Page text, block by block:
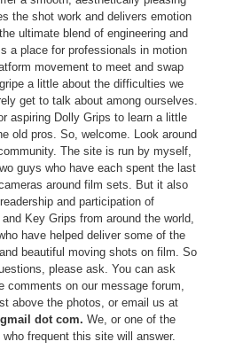
the shot work and delivers emotion
ultimate blend of engineering and
a place for professionals in motion
movement to meet and swap
a little about the difficulties we
get to talk about among ourselves.
aspiring Dolly Grips to learn a little
old pros. So, welcome. Look around
The site is run by myself,
guys who have each spent the last
around film sets. But it also
and participation of
Key Grips from around the world,
have helped deliver some of the
beautiful moving shots on film. So
please ask. You can ask
comments on our message forum,
above the photos, or email us at
dot com. We, or one of the
frequent this site will answer.